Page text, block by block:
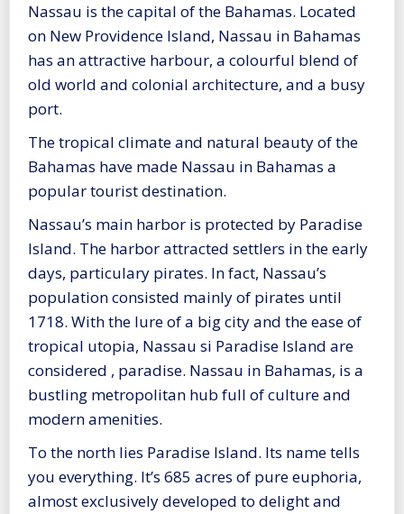
Nassau is the capital of the Bahamas. Located
on New Providence Island, Nassau in Bahamas
has an attractive harbour, a colourful blend of
old world and colonial architecture, and a busy
port.
The tropical climate and natural beauty of the
Bahamas have made Nassau in Bahamas a
popular tourist destination.
Nassau’s main harbor is protected by Paradise
Island. The harbor attracted settlers in the early
days, particulary pirates. In fact, Nassau’s
population consisted mainly of pirates until
1718. With the lure of a big city and the ease of
tropical utopia, Nassau si Paradise Island are
considered , paradise. Nassau in Bahamas, is a
bustling metropolitan hub full of culture and
modern amenities.
To the north lies Paradise Island. Its name tells
you everything. It’s 685 acres of pure euphoria,
almost exclusively developed to delight and